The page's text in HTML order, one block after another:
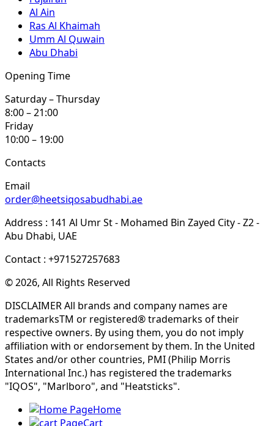
Al Ain
Ras Al Khaimah
Umm Al Quwain
Abu Dhabi
Opening Time
Saturday – Thursday
8:00 – 21:00
Friday
10:00 – 19:00
Contacts
Email
order@heetsiqosabudhabi.ae
Address : 141 Al Umr St - Mohamed Bin Zayed City - Z2 -
Abu Dhabi, UAE
Contact : +971527257683
© 2026, All Rights Reserved
DISCLAIMER All brands and company names are
trademarksTM or registered® trademarks of their
respective owners. By using them, you do not imply
affiliation with or endorsement by them. In the United
States and/or other countries, PMI (Philip Morris
International Inc.) has registered the trademarks
"IQOS", "Marlboro", and "Heatsticks".
Home
Cart